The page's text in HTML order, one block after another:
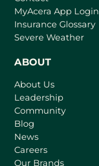
MyAcera App Login
Insurance Glossary
Severe Weather
ABOUT
About Us
Leadership
Community
Blog
News
Careers
Our Brands